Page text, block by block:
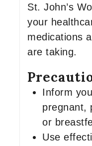
St. John’s
your
medications
are taking.
Inform
pregnant,
or
Use